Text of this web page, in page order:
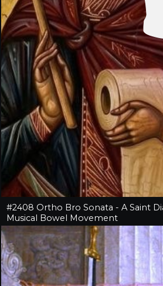
#2408 Ortho Bro Sonata - A Saint
Musical Bowel Movement